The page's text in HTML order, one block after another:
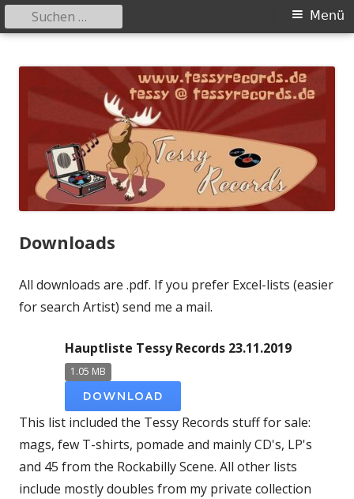
zum
Primäres
Menü
Suchen
nach:
Downloads
All downloads are .pdf. If you prefer Excel-lists (easier
for search Artist) send me a mail.
Hauptliste Tessy Records 23.11.2019
1.05 MB
DOWNLOAD
This list included the Tessy Records stuff for sale:
mags, few T-shirts, pomade and mainly CD's, LP's
and 45 from the Rockabilly Scene. All other lists
include mostly doubles from my private collection